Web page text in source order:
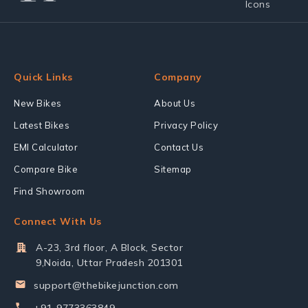
Quick Links
New Bikes
Latest Bikes
EMI Calculator
Compare Bike
Find Showroom
Company
About Us
Privacy Policy
Contact Us
Sitemap
Connect With Us
A-23, 3rd floor, A Block, Sector
9,Noida, Uttar Pradesh 201301
support@thebikejunction.com